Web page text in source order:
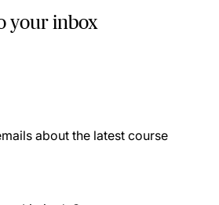
your inbox
about the latest course